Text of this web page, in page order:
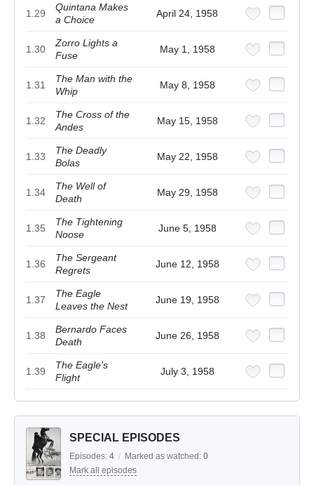
1.29
Quintana Makes
a Choice
April 24, 1958
1.30
Zorro Lights a
Fuse
May 1, 1958
1.31
The Man with the
Whip
May 8, 1958
1.32
The Cross of the
Andes
May 15, 1958
1.33
The Deadly
Bolas
May 22, 1958
1.34
The Well of
Death
May 29, 1958
1.35
The Tightening
Noose
June 5, 1958
1.36
The Sergeant
Regrets
June 12, 1958
1.37
The Eagle
Leaves the Nest
June 19, 1958
1.38
Bernardo Faces
Death
June 26, 1958
1.39
The Eagle's
Flight
July 3, 1958
SPECIAL EPISODES
Episodes: 4 / Marked as watched: 0
Mark all episodes